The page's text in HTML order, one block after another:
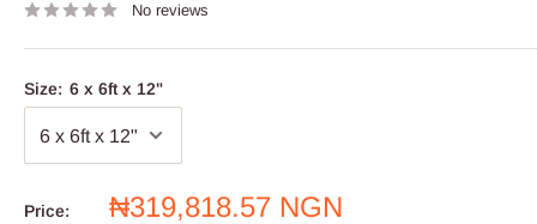
No reviews
Size: 6 x 6ft x 12"
Price:
Sale
₦319,818.57 NGN